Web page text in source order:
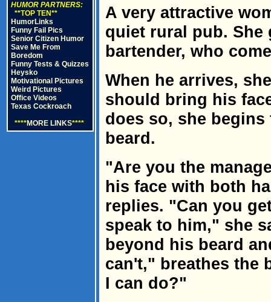
HUMOR PARTNERS:
**TOP TEN**
HumorLinks
Funny Fail Pics
Senior Citizen Humor
Save Me From
Boredom
Funny Tests & Quizzes
Heysko
Motivational Pictures
Weird Pictures
Office Videos
Texas Cockroach
****MORE LINKS****
A very attractive
quiet rural pub.
bartender, who
When he arrives,
should bring his
does so, she
beard.
"Are you the
his face with both
replies. "Can you
speak to him," she
beyond his beard
can't," breathes the
I can do?"